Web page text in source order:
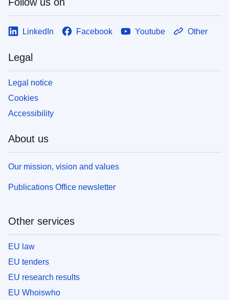
LinkedIn Facebook Youtube Other
Legal
Legal notice
Cookies
Accessibility
About us
Our mission, vision and values
Publications Office newsletter
Other services
EU law
EU tenders
EU research results
EU Whoiswho